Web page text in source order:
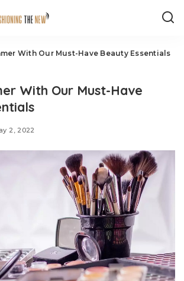
With Our Must-Have Beauty Essentials
With Our Must-Have
2, 2022